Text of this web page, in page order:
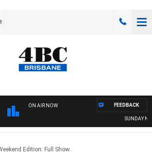
ON AIR NOW
SUNDAY
FEEDBACK
Edition: Full Show..